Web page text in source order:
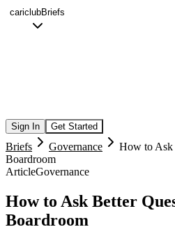
cariclubBriefs
Sign In Get Started
Briefs Governance
How to Ask
Boardroom
ArticleGovernance
How to Ask Better
Boardroom